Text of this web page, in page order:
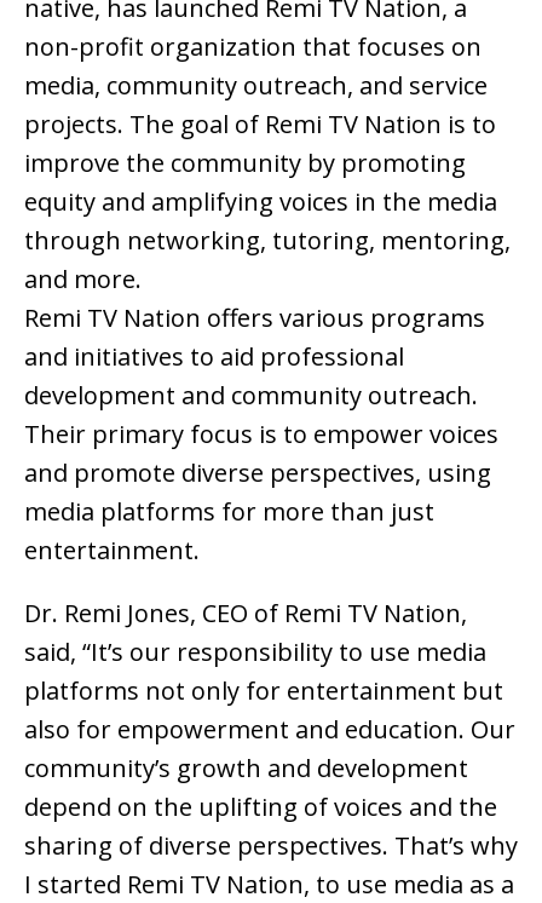
native, has launched Remi TV Nation, a
non-profit organization that focuses on
media, community outreach, and service
projects. The goal of Remi TV Nation is to
improve the community by promoting
equity and amplifying voices in the media
through networking, tutoring, mentoring,
and more.
Remi TV Nation offers various programs
and initiatives to aid professional
development and community outreach.
Their primary focus is to empower voices
and promote diverse perspectives, using
media platforms for more than just
entertainment.
Dr. Remi Jones, CEO of Remi TV Nation,
said, “It’s our responsibility to use media
platforms not only for entertainment but
also for empowerment and education. Our
community’s growth and development
depend on the uplifting of voices and the
sharing of diverse perspectives. That’s why
I started Remi TV Nation, to use media as a